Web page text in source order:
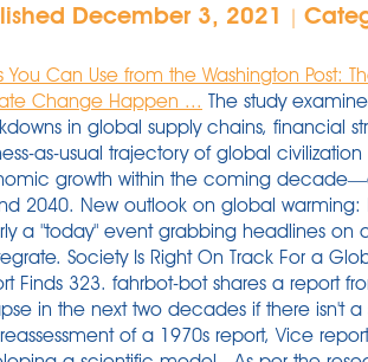
December 3, 2021 |
You Can Use from the Washington Post:
Change Happen ... The study examined the places on Earth best suited to deal with breakdowns in global supply chains, financial structures, and . It concludes that the current business-as-usual trajectory of global civilization is heading toward the terminal decline of economic growth within the coming decade—and at worst, could trigger societal collapse by around 2040. New outlook on global warming: Best prepare for social collapse, and soon. Clearly a "today" event grabbing headlines on all mainstream and social media! Society did not disintegrate. Society Is Right On Track For a Global Collapse, New Study of Infamous 1970s Report Finds 323. fahrbot-bot shares a report from Live Science: Human society is on track for a collapse in the next two decades if there isn't a serious shift in global priorities, according to a new reassessment of a 1970s report, Vice reported. This will not rise to "societal collapse". By developing a scientific model . As per the researchers, human civilisation was "in a perilous state" because of the highly interconnected and energy-intensive society and the environmental damage that has been caused. Possible causes of a societal collapse include natural catastrophe, war, pestilence, famine, population decline, and mass migration. The Western Cultural experience that gained prominence and near global hegemony over the past several centuries is in terminal decline, accelerated by the opportunistic interference of competing cultural spheres, but predominantly by its own senescence. At this moment in history, a lot has to go very wrong very quickly for first-world societal collapse to happen worldwide. It also clarifies certain terminology and concepts that are often used vaguely and misunderstood. Top 5 Places to Try to Escape Societal Collapse If things really goes south, some researchers have concluded these are the places where you have the highest likelihood of survival. debated and historically consequential episodes of past climate change and adaptive societal responses: 1. Global Societal Collapse When Society Collapses, Will The United States Be One Of The Best Places To Be Located? If society ever collapses, it turns out New Zealand is the place to be. Without concerted efforts to boost global sustainability, living standards could notably decline by 2050, according to a the paper originally written in the 1970s. The global palm oil trade has been blamed as a major contributor to climate change by causing loss of vegetation. Surveys show many people now anticipate societal collapse. Maya collapse and regional abandonment at 8. th. According to the study, New Zealand (NZ) currently has a low total population of 5.0 million and high agricultural land percentage of 43.2 per cent, both conditions that can prove